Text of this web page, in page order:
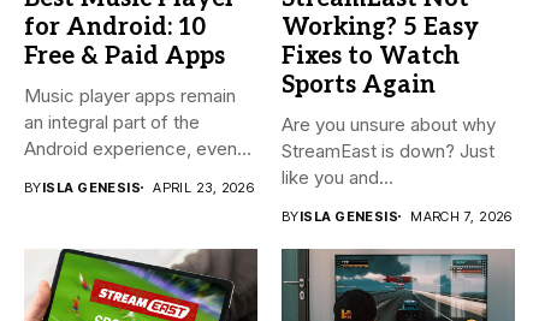
for Android: 10
Free & Paid Apps
Music player apps remain
an integral part of the
Android experience, even...
BYISLA GENESIS APRIL 23, 2026
Working? 5 Easy
Fixes to Watch
Sports Again
Are you unsure about why
StreamEast is down? Just
like you and...
BYISLA GENESIS MARCH 7, 2026